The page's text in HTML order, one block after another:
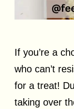
If you’re a
who can’t
for a treat!
taking over